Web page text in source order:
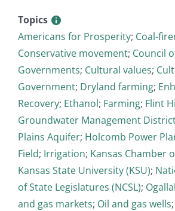
Topics
Americans for Prosperity; Coal-
Conservative movement; Council
Governments; Cultural values;
Government; Dryland farming;
Recovery; Ethanol; Farming; Flint
Groundwater Management
Plains Aquifer; Holcomb Power
Field; Irrigation; Kansas Chamber
Kansas State University (KSU);
of State Legislatures (NCSL);
and gas markets; Oil and gas wells;